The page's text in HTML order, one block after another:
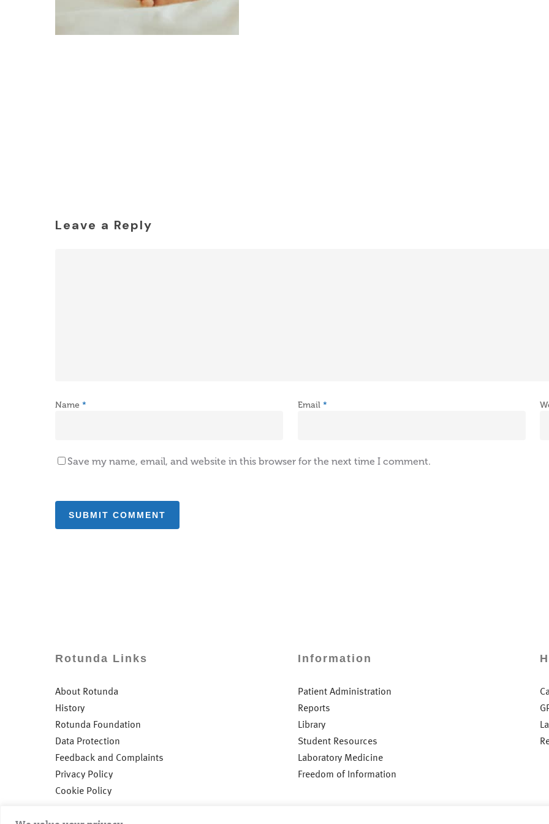
Leave a Reply
Name * Email *
Save my name, email, and website in this browser for the next time I comment.
Rotunda Links
About Rotunda
History
Rotunda Foundation
Data Protection
Feedback and Complaints
Privacy Policy
Cookie Policy
Information
Patient Administration
Reports
Library
Student Resources
Laboratory Medicine
Freedom of Information